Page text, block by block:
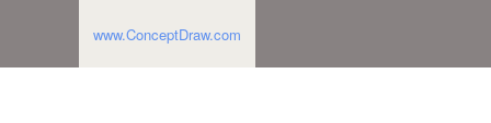
www.ConceptDraw.com